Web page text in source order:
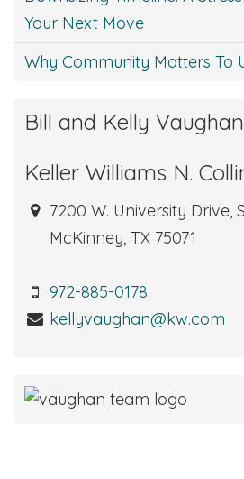
Your Next Move
Why Community Matters To
Bill and Kelly Vaughan
Keller Williams N.
7200 W. University Drive,
McKinney, TX 75071
972-885-0178
kellyvaughan@kw.com